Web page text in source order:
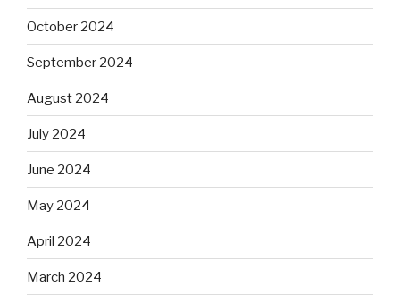
October 2024
September 2024
August 2024
July 2024
June 2024
May 2024
April 2024
March 2024